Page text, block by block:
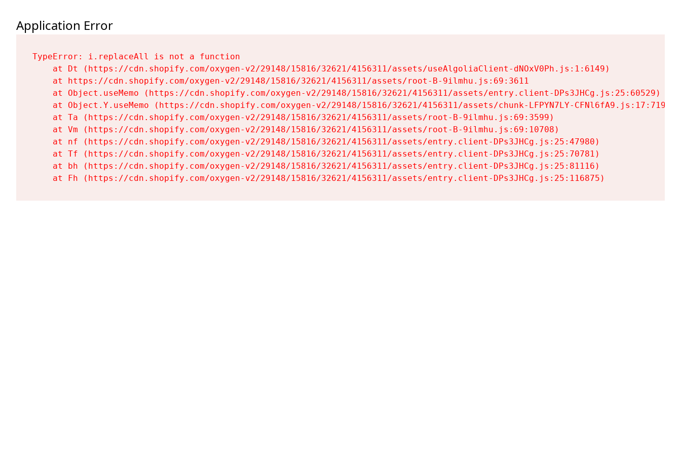
Application Error
TypeError: i.replaceAll is not a function
    at Dt (https://cdn.shopify.com/oxygen-v2/29148/15816/32621/4156311/assets/useAlgoliaClient-dNOxV0Ph.js:1:6149)
    at https://cdn.shopify.com/oxygen-v2/29148/15816/32621/4156311/assets/root-B-9ilmhu.js:69:3611
    at Object.useMemo (https://cdn.shopify.com/oxygen-v2/29148/15816/32621/4156311/assets/entry.client-DPs3JHCg.js:25:60529)
    at Object.Y.useMemo (https://cdn.shopify.com/oxygen-v2/29148/15816/32621/4156311/assets/chunk-LFPYN7LY-CFNl6fA9.js:17:7197)
    at Ta (https://cdn.shopify.com/oxygen-v2/29148/15816/32621/4156311/assets/root-B-9ilmhu.js:69:3599)
    at Vm (https://cdn.shopify.com/oxygen-v2/29148/15816/32621/4156311/assets/root-B-9ilmhu.js:69:10708)
    at nf (https://cdn.shopify.com/oxygen-v2/29148/15816/32621/4156311/assets/entry.client-DPs3JHCg.js:25:47980)
    at Tf (https://cdn.shopify.com/oxygen-v2/29148/15816/32621/4156311/assets/entry.client-DPs3JHCg.js:25:70781)
    at bh (https://cdn.shopify.com/oxygen-v2/29148/15816/32621/4156311/assets/entry.client-DPs3JHCg.js:25:81116)
    at Fh (https://cdn.shopify.com/oxygen-v2/29148/15816/32621/4156311/assets/entry.client-DPs3JHCg.js:25:116875)